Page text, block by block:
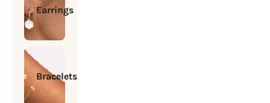
Earrings
Bracelets